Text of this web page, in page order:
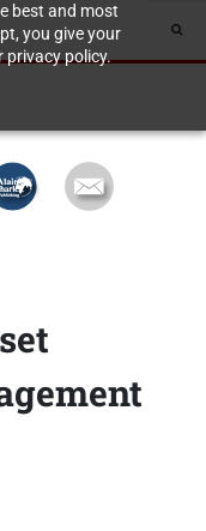
best and most
you give your
privacy policy.